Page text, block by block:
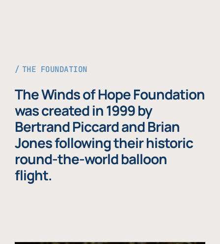
THE FOUNDATION
The Winds of Hope Foundation
was created in 1999 by
Bertrand Piccard and Brian
Jones following their historic
round-the-world balloon
flight.